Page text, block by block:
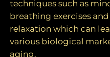
techniques such as
breathing exercises
relaxation which can
various biological
aging.